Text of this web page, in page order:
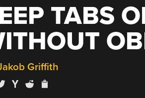
TABS
Griffith